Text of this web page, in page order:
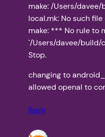
make: /Users/
local.mk: No such
make: *** No rule to
`/Users/davee/build/
Stop.
changing to
allowed openal to
Reply